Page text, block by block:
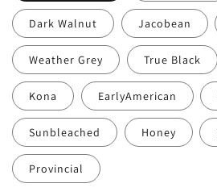
Dark Walnut Jacobean
Weather Grey True Black
Kona EarlyAmerican
Sunbleached Honey
Provincial